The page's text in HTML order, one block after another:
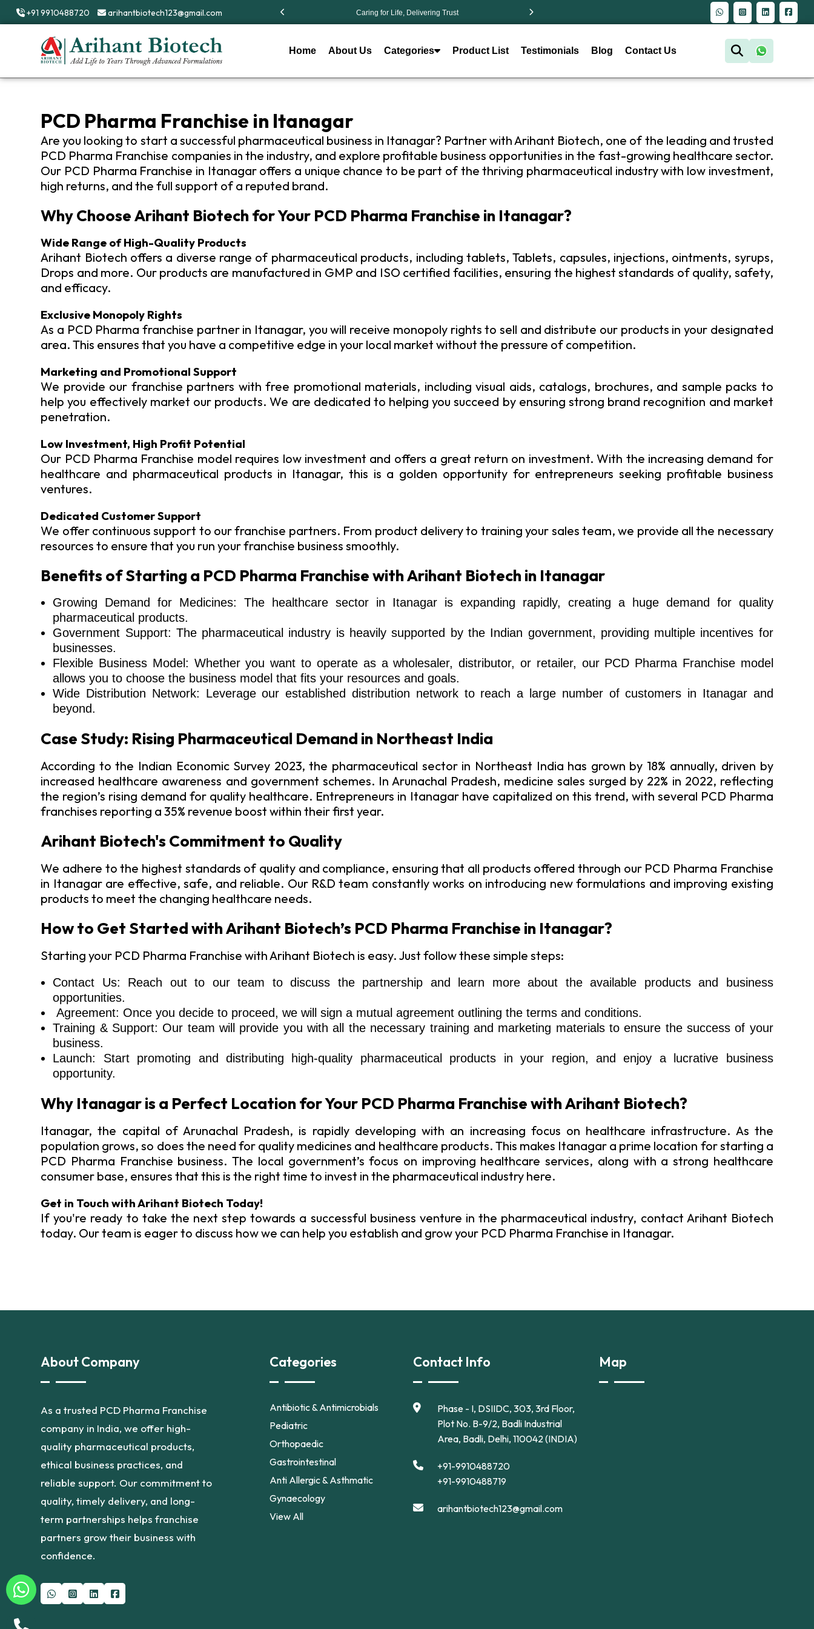
+91 9910488720 arihantbiotech123@gmail.com
Your Everyday Health Partner Caring for Life, Delivering Trust
Home About Us Categories Product List Testimonials Blog Contact Us
PCD Pharma Franchise in Itanagar
Are you looking to start a successful pharmaceutical business in Itanagar? Partner with Arihant Biotech, one of the leading and trusted
PCD Pharma Franchise companies in the industry, and explore profitable business opportunities in the fast-growing healthcare sector.
Our PCD Pharma Franchise in Itanagar offers a unique chance to be part of the thriving pharmaceutical industry with low investment,
high returns, and the full support of a reputed brand.
Why Choose Arihant Biotech for Your PCD Pharma Franchise in Itanagar?
Wide Range of High-Quality Products
Arihant Biotech offers a diverse range of pharmaceutical products, including tablets, Tablets, capsules, injections, ointments, syrups,
Drops and more. Our products are manufactured in GMP and ISO certified facilities, ensuring the highest standards of quality, safety,
and efficacy.
Exclusive Monopoly Rights
As a PCD Pharma franchise partner in Itanagar, you will receive monopoly rights to sell and distribute our products in your designated
area. This ensures that you have a competitive edge in your local market without the pressure of competition.
Marketing and Promotional Support
We provide our franchise partners with free promotional materials, including visual aids, catalogs, brochures, and sample packs to
help you effectively market our products. We are dedicated to helping you succeed by ensuring strong brand recognition and market
penetration.
Low Investment, High Profit Potential
Our PCD Pharma Franchise model requires low investment and offers a great return on investment. With the increasing demand for
healthcare and pharmaceutical products in Itanagar, this is a golden opportunity for entrepreneurs seeking profitable business
ventures.
Dedicated Customer Support
We offer continuous support to our franchise partners. From product delivery to training your sales team, we provide all the necessary
resources to ensure that you run your franchise business smoothly.
Benefits of Starting a PCD Pharma Franchise with Arihant Biotech in Itanagar
Growing Demand for Medicines: The healthcare sector in Itanagar is expanding rapidly, creating a huge demand for quality
pharmaceutical products.
Government Support: The pharmaceutical industry is heavily supported by the Indian government, providing multiple incentives for
businesses.
Flexible Business Model: Whether you want to operate as a wholesaler, distributor, or retailer, our PCD Pharma Franchise model
allows you to choose the business model that fits your resources and goals.
Wide Distribution Network: Leverage our established distribution network to reach a large number of customers in Itanagar and
beyond.
Case Study: Rising Pharmaceutical Demand in Northeast India
According to the Indian Economic Survey 2023, the pharmaceutical sector in Northeast India has grown by 18% annually, driven by
increased healthcare awareness and government schemes. In Arunachal Pradesh, medicine sales surged by 22% in 2022, reflecting
the region’s rising demand for quality healthcare. Entrepreneurs in Itanagar have capitalized on this trend, with several PCD Pharma
franchises reporting a 35% revenue boost within their first year.
Arihant Biotech's Commitment to Quality
We adhere to the highest standards of quality and compliance, ensuring that all products offered through our PCD Pharma Franchise
in Itanagar are effective, safe, and reliable. Our R&D team constantly works on introducing new formulations and improving existing
products to meet the changing healthcare needs.
How to Get Started with Arihant Biotech’s PCD Pharma Franchise in Itanagar?
Starting your PCD Pharma Franchise with Arihant Biotech is easy. Just follow these simple steps:
Contact Us: Reach out to our team to discuss the partnership and learn more about the available products and business
opportunities.
Agreement: Once you decide to proceed, we will sign a mutual agreement outlining the terms and conditions.
Training & Support: Our team will provide you with all the necessary training and marketing materials to ensure the success of your
business.
Launch: Start promoting and distributing high-quality pharmaceutical products in your region, and enjoy a lucrative business
opportunity.
Why Itanagar is a Perfect Location for Your PCD Pharma Franchise with Arihant Biotech?
Itanagar, the capital of Arunachal Pradesh, is rapidly developing with an increasing focus on healthcare infrastructure. As the
population grows, so does the need for quality medicines and healthcare products. This makes Itanagar a prime location for starting a
PCD Pharma Franchise business. The local government’s focus on improving healthcare services, along with a strong healthcare
consumer base, ensures that this is the right time to invest in the pharmaceutical industry here.
Get in Touch with Arihant Biotech Today!
If you're ready to take the next step towards a successful business venture in the pharmaceutical industry, contact Arihant Biotech
today. Our team is eager to discuss how we can help you establish and grow your PCD Pharma Franchise in Itanagar.
About Company
As a trusted PCD Pharma Franchise
company in India, we offer high-
quality pharmaceutical products,
ethical business practices, and
reliable support. Our commitment to
quality, timely delivery, and long-
term partnerships helps franchise
partners grow their business with
confidence.
Categories
Antibiotic & Antimicrobials
Pediatric
Orthopaedic
Gastrointestinal
Anti Allergic & Asthmatic
Gynaecology
View All
Contact Info
Phase - I, DSIIDC, 303, 3rd Floor,
Plot No. B-9/2, Badli Industrial
Area, Badli, Delhi, 110042 (INDIA)
+91-9910488720
+91-9910488719
arihantbiotech123@gmail.com
Map